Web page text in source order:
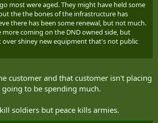
most were aged. They might have held some
the the bones of the infrastructure has
there has been some renewal, but not much.
more coming on the DND owned side, but
shiney new equipment that's not public
customer and that customer isn't placing
to be spending much.
soldiers but peace kills armies.